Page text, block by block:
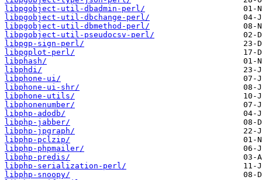
libpgobject-util-dbadmin-perl/
libpgobject-util-dbchange-perl/
libpgobject-util-dbmethod-perl/
libpgobject-util-pseudocsv-perl/
libpgp-sign-perl/
libpgplot-perl/
libphash/
libphdi/
libphone-ui/
libphone-ui-shr/
libphone-utils/
libphonenumber/
libphp-adodb/
libphp-jabber/
libphp-jpgraph/
libphp-pclzip/
libphp-phpmailer/
libphp-predis/
libphp-serialization-perl/
libphp-snoopy/